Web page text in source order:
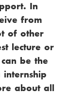
In
from
of other
lecture or
be the
about all